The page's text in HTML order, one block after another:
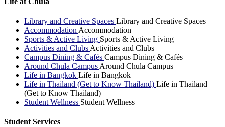
Library and Creative Spaces Library and Creative Spaces
Accommodation Accommodation
Sports & Active Living Sports & Active Living
Activities and Clubs Activities and Clubs
Campus Dining & Cafés Campus Dining & Cafés
Around Chula Campus Around Chula Campus
Life in Bangkok Life in Bangkok
Life in Thailand (Get to Know Thailand) Life in Thailand
(Get to Know Thailand)
Student Wellness Student Wellness
Student Services